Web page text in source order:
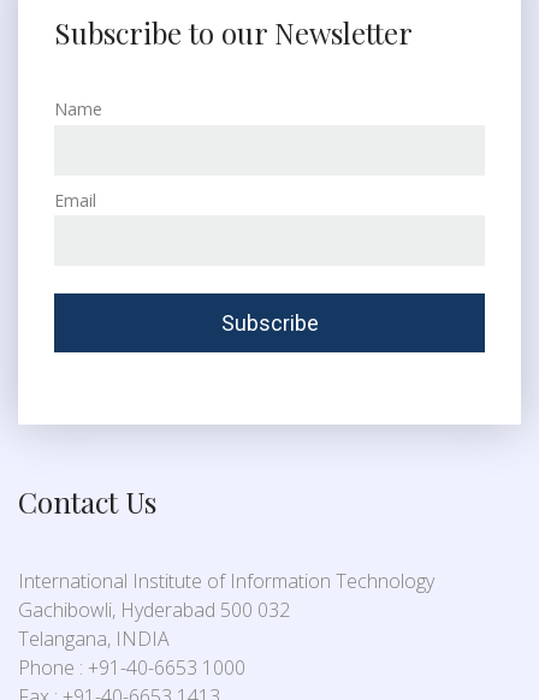
Subscribe to our Newsletter
Name
Email
Contact Us
International Institute of Information Technology
Gachibowli, Hyderabad 500 032
Telangana, INDIA
Phone : +91-40-6653 1000